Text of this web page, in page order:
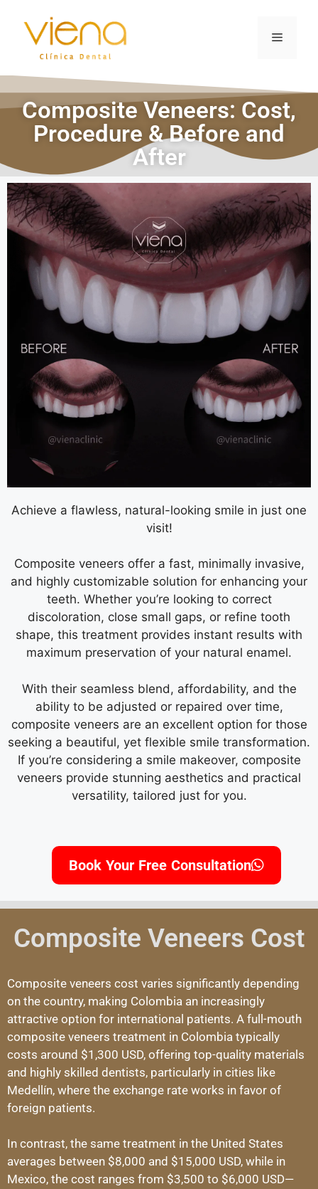
Composite Veneers: Cost,
Procedure & Before and
After
Achieve a flawless, natural-looking smile in just one
visit!
Composite veneers offer a fast, minimally invasive,
and highly customizable solution for enhancing your
teeth. Whether you’re looking to correct
discoloration, close small gaps, or refine tooth
shape, this treatment provides instant results with
maximum preservation of your natural enamel.
With their seamless blend, affordability, and the
ability to be adjusted or repaired over time,
composite veneers are an excellent option for those
seeking a beautiful, yet flexible smile transformation.
If you’re considering a smile makeover, composite
veneers provide stunning aesthetics and practical
versatility, tailored just for you.
Book Your Free Consultation
Composite Veneers Cost
Composite veneers cost varies significantly depending
on the country, making Colombia an increasingly
attractive option for international patients. A full-mouth
composite veneers treatment in Colombia typically
costs around $1,300 USD, offering top-quality materials
and highly skilled dentists, particularly in cities like
Medellín, where the exchange rate works in favor of
foreign patients.
In contrast, the same treatment in the United States
averages between $8,000 and $15,000 USD, while in
Mexico, the cost ranges from $3,500 to $6,000 USD—